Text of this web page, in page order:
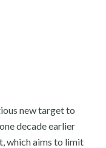
new target to
decade earlier
which aims to limit